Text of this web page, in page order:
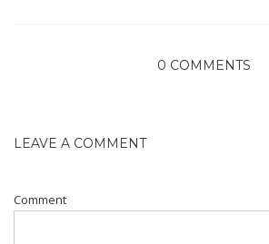
0 COMMENTS
LEAVE A COMMENT
Comment